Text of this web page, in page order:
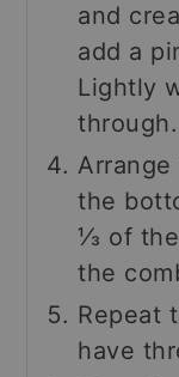
and
add a
Lightly
through.
the
⅓ of
the
Repeat
have